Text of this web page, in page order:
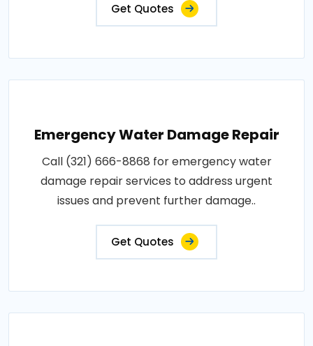
Get Quotes
Emergency Water Damage Repair
Call (321) 666-8868 for emergency water
damage repair services to address urgent
issues and prevent further damage..
Get Quotes